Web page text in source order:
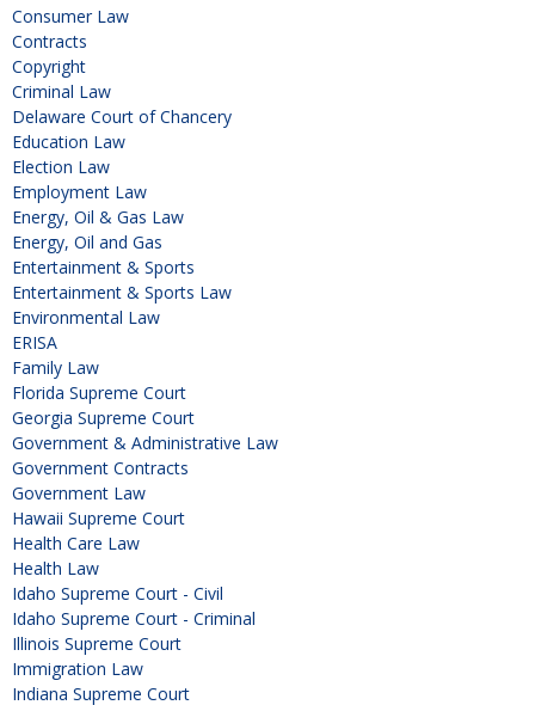
Consumer Law
Contracts
Copyright
Criminal Law
Delaware Court of Chancery
Education Law
Election Law
Employment Law
Energy, Oil & Gas Law
Energy, Oil and Gas
Entertainment & Sports
Entertainment & Sports Law
Environmental Law
ERISA
Family Law
Florida Supreme Court
Georgia Supreme Court
Government & Administrative Law
Government Contracts
Government Law
Hawaii Supreme Court
Health Care Law
Health Law
Idaho Supreme Court - Civil
Idaho Supreme Court - Criminal
Illinois Supreme Court
Immigration Law
Indiana Supreme Court